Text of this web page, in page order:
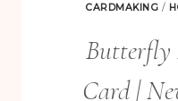
CARDMAKING /
Butterfly
Card |